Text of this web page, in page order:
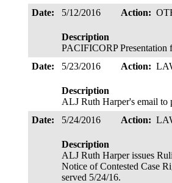
Date:
5/12/2016 Action:
Description
PACIFICORP
Date:
5/23/2016 Action:
Description
ALJ Ruth Harper's email to
Date:
5/24/2016 Action:
Description
ALJ Ruth Harper issues
Notice of Contested Case
served 5/24/16.